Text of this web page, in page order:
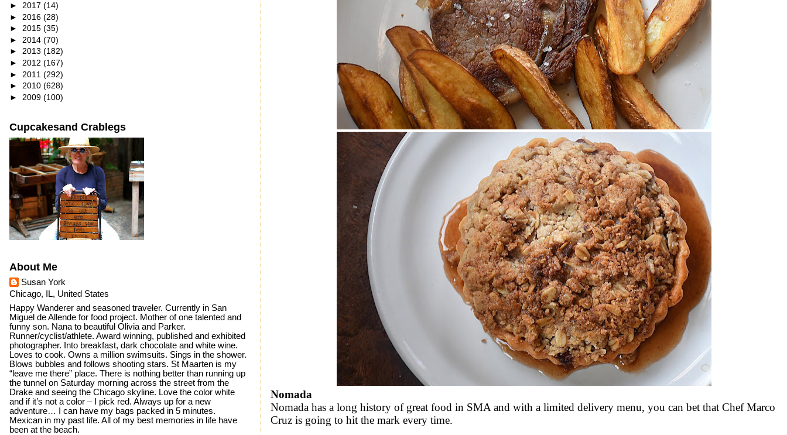
Nomada
Nomada has a long history of great food in SMA and with a limited delivery menu, you can bet that Chef Marco
Cruz is going to hit the mark every time.
► 2017 (14)
► 2016 (28)
► 2015 (35)
► 2014 (70)
► 2013 (182)
► 2012 (167)
► 2011 (292)
► 2010 (628)
► 2009 (100)
Cupcakesand Crablegs
About Me
Susan York
Chicago, IL, United States
Happy Wanderer and seasoned traveler. Currently in San
Miguel de Allende for food project. Mother of one talented and
funny son. Nana to beautiful Olivia and Parker.
Runner/cyclist/athlete. Award winning, published and exhibited
photographer. Into breakfast, dark chocolate and white wine.
Loves to cook. Owns a million swimsuits. Sings in the shower.
Blows bubbles and follows shooting stars. St Maarten is my
“leave me there” place. There is nothing better than running up
the tunnel on Saturday morning across the street from the
Drake and seeing the Chicago skyline. Love the color white
and if it’s not a color – I pick red. Always up for a new
adventure… I can have my bags packed in 5 minutes.
Mexican in my past life. All of my best memories in life have
been at the beach.